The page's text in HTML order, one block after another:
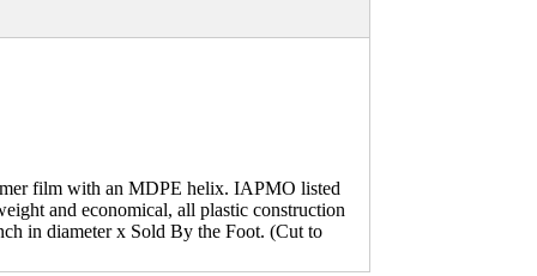
film with an MDPE helix. IAPMO listed
and economical, all plastic construction
in diameter x Sold By the Foot. (Cut to